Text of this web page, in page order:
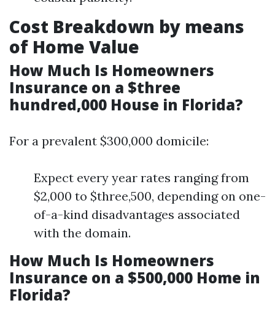
Cost Breakdown by means
of Home Value
How Much Is Homeowners
Insurance on a $three
hundred,000 House in Florida?
For a prevalent $300,000 domicile:
Expect every year rates ranging from
$2,000 to $three,500, depending on one-
of-a-kind disadvantages associated
with the domain.
How Much Is Homeowners
Insurance on a $500,000 Home in
Florida?